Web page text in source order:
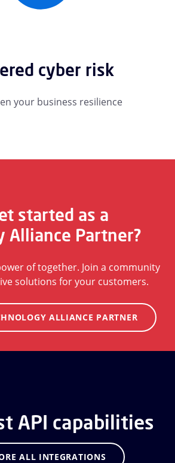
cyber risk
your business resilience
started as a
Alliance Partner?
of together. Join a community
solutions for your customers.
ALLIANCE PARTNER
API capabilities
ALL INTEGRATIONS